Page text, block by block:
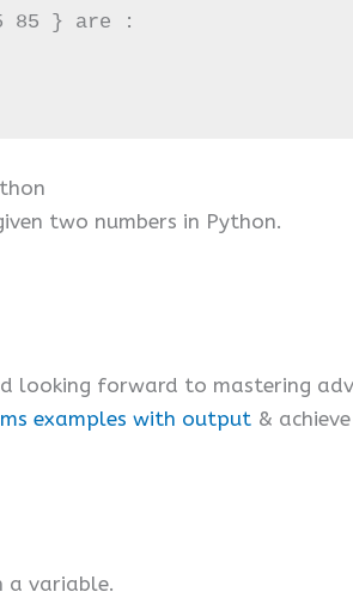
85 } are :
two numbers in Python.
looking forward to mastering
examples with output &
a variable.